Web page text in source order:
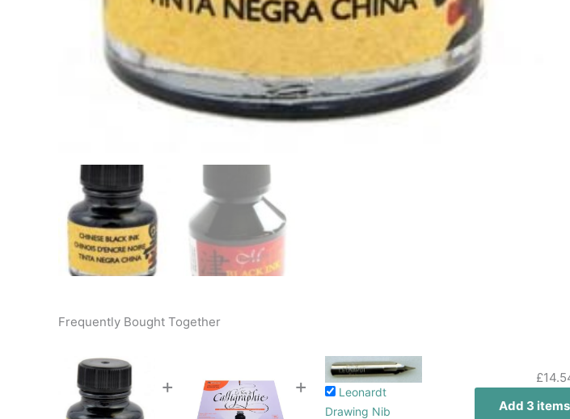
Frequently Bought Together
+ +
Leonardt
Drawing Nib
£
Add 3